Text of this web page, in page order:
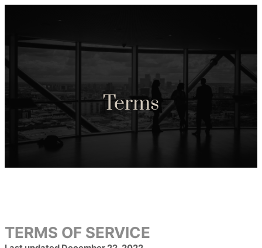
Terms
TERMS OF SERVICE